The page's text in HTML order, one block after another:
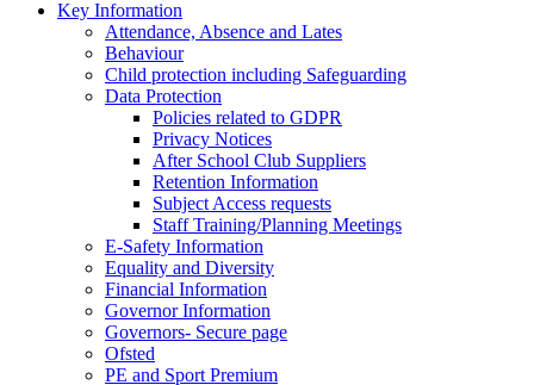
Key Information
Attendance, Absence and Lates
Behaviour
Child protection including Safeguarding
Data Protection
Policies related to GDPR
Privacy Notices
After School Club Suppliers
Retention Information
Subject Access requests
Staff Training/Planning Meetings
E-Safety Information
Equality and Diversity
Financial Information
Governor Information
Governors- Secure page
Ofsted
PE and Sport Premium